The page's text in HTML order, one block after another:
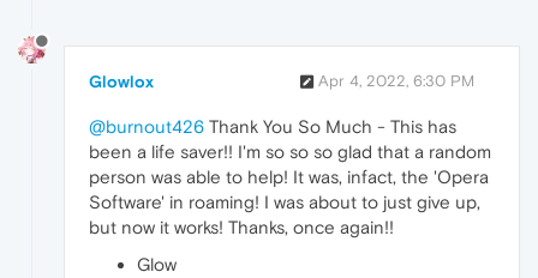
Glowlox Apr 4, 2022, 6:30 PM
@burnout426 Thank You So Much - This has
been a life saver!! I'm so so so glad that a random
person was able to help! It was, infact, the 'Opera
Software' in roaming! I was about to just give up,
but now it works! Thanks, once again!!
Glow